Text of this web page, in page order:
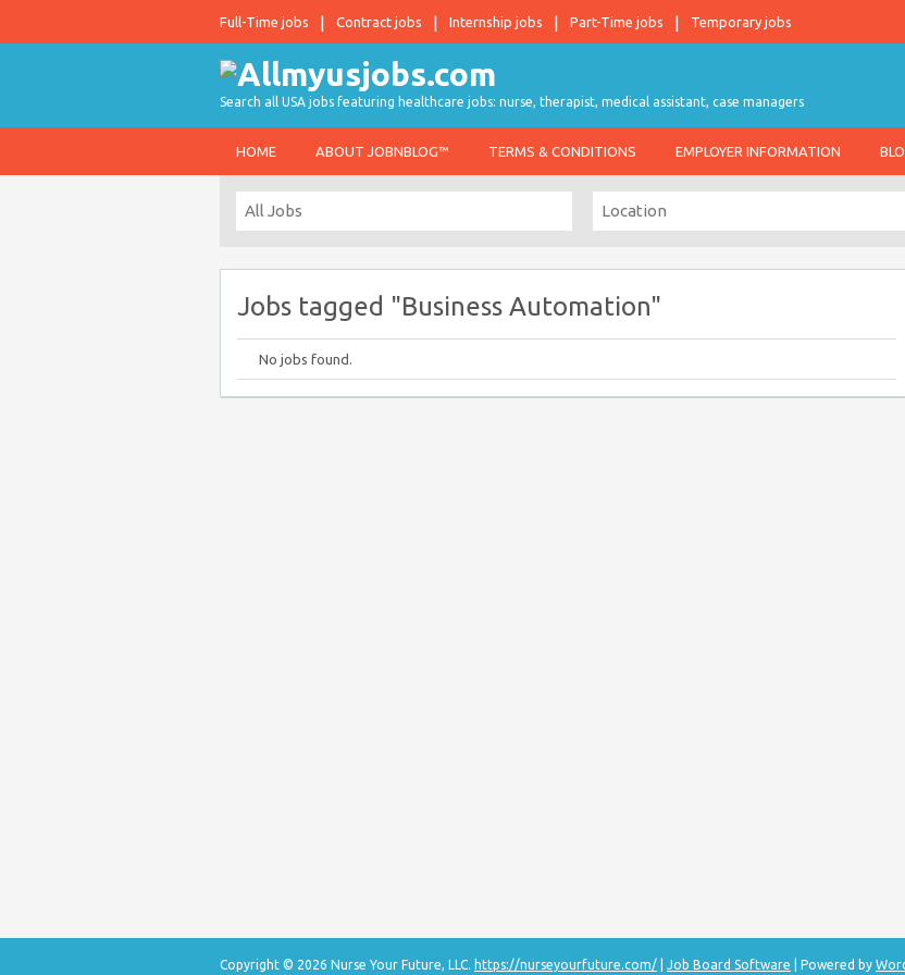
Full-Time jobs Contract jobs Internship jobs Part-Time jobs Temporary jobs
Search all USA jobs featuring healthcare jobs: nurse, therapist, medical assistant, case managers
HOME ABOUT JOBNBLOG™ TERMS & CONDITIONS EMPLOYER INFORMATION
Jobs tagged "Business Automation"
No jobs found.
Copyright © 2026 Nurse Your Future, LLC. https://nurseyourfuture.com/ Job Board Software | Powered by